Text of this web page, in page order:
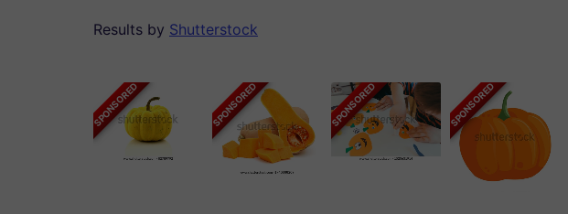
Results by Shutterstock
SPONSORED SPONSORED SPONSORED SPONSORED